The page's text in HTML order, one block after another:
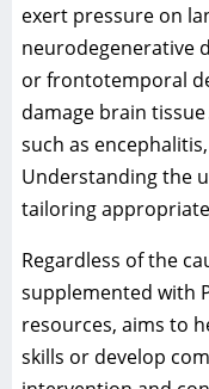
exert pressure on
neurodegenerative
or frontotemporal
damage brain
such as
Understanding the
tailoring
Regardless of the
supplemented with
resources‚ aims to
skills or develop